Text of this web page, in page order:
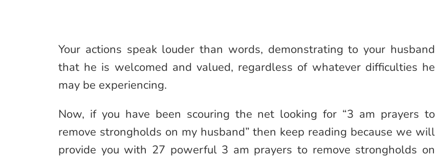
Your actions speak louder than words, demonstrating to your husband
that he is welcomed and valued, regardless of whatever difficulties he
may be experiencing.
Now, if you have been scouring the net looking for “3 am prayers to
remove strongholds on my husband” then keep reading because we will
provide you with 27 powerful 3 am prayers to remove strongholds on